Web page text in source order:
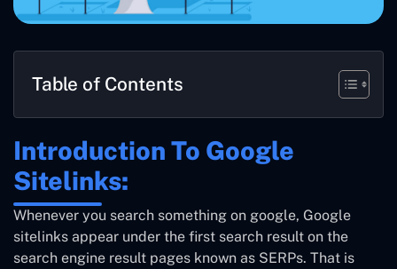
Table of Contents
Introduction To Google
Sitelinks:
Whenever you search something on google, Google
sitelinks appear under the first search result on the
search engine result pages known as SERPs. That is